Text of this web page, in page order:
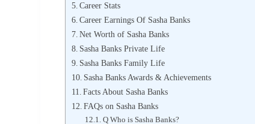
Career Stats
Career Earnings Of Sasha Banks
Net Worth of Sasha Banks
Sasha Banks Private Life
Sasha Banks Family Life
Sasha Banks Awards & Achievements
Facts About Sasha Banks
FAQs on Sasha Banks
Q Who is Sasha Banks?